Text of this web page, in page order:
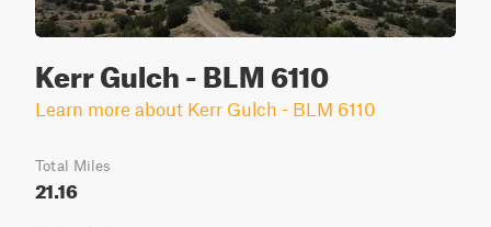
Kerr Gulch - BLM 6110
Learn more about Kerr Gulch - BLM 6110
Total Miles
21.16